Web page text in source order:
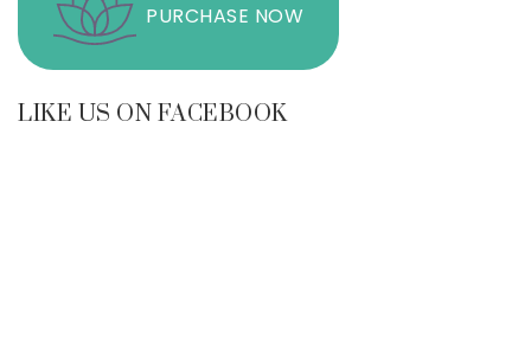
PURCHASE NOW
LIKE US ON FACEBOOK